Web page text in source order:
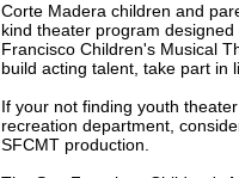
Corte Madera children and
kind theater program
Francisco Children's Musical
build acting talent, take part in
If your not finding youth
recreation department,
SFCMT production.